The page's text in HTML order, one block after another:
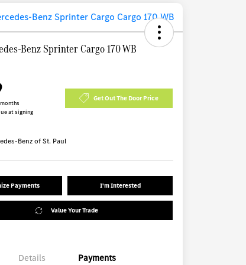
Benz Sprinter Cargo 170 WB
at signing
Get Out The Door Price
Benz of St. Paul
Payments I'm Interested
Value Your Trade
Details Payments